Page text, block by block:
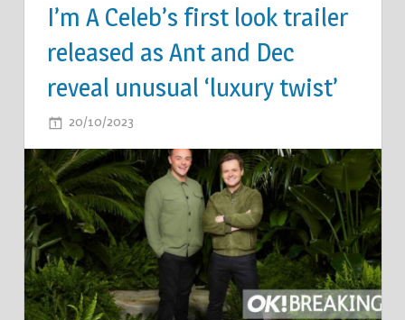
I’m A Celeb’s first look trailer
released as Ant and Dec
reveal unusual ‘luxury twist’
20/10/2023
A
CELEB’S
FIRST
LOOK
TRAILER
RELEASED
AS